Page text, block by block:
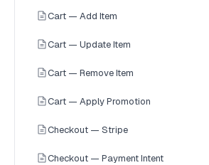
Cart — Add Item
Cart — Update Item
Cart — Remove Item
Cart — Apply Promotion
Checkout — Stripe
Checkout — Payment Intent